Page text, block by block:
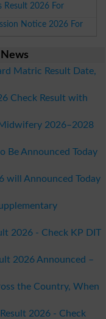
Result 2026 For
Notice 2026 For
Matric Result Date,
Check Result with
2026–2028
Be Announced Today
will Announced Today
2026 - Check KP DIT
2026 Announced –
the Country, When
2026 - Check